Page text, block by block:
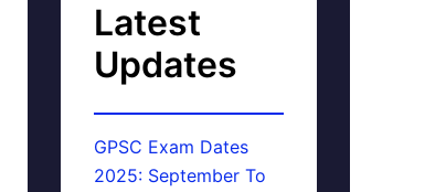
Latest
Updates
GPSC Exam Dates
2025: September To